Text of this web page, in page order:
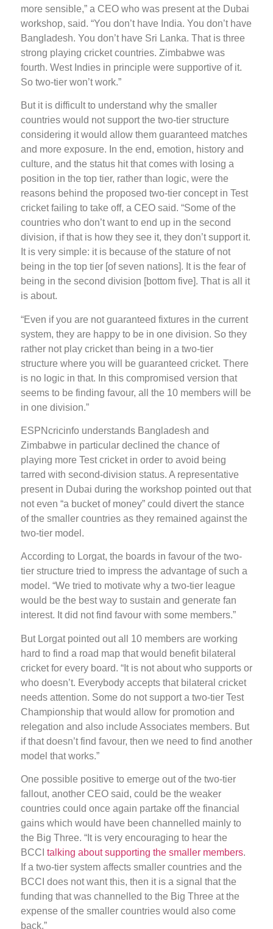
more sensible,” a CEO who was present at the Dubai
workshop, said. “You don’t have India. You don’t have
Bangladesh. You don’t have Sri Lanka. That is three
strong playing cricket countries. Zimbabwe was
fourth. West Indies in principle were supportive of it.
So two-tier won’t work.”
But it is difficult to understand why the smaller
countries would not support the two-tier structure
considering it would allow them guaranteed matches
and more exposure. In the end, emotion, history and
culture, and the status hit that comes with losing a
position in the top tier, rather than logic, were the
reasons behind the proposed two-tier concept in Test
cricket failing to take off, a CEO said. “Some of the
countries who don’t want to end up in the second
division, if that is how they see it, they don’t support it.
It is very simple: it is because of the stature of not
being in the top tier [of seven nations]. It is the fear of
being in the second division [bottom five]. That is all it
is about.
“Even if you are not guaranteed fixtures in the current
system, they are happy to be in one division. So they
rather not play cricket than being in a two-tier
structure where you will be guaranteed cricket. There
is no logic in that. In this compromised version that
seems to be finding favour, all the 10 members will be
in one division.”
ESPNcricinfo understands Bangladesh and
Zimbabwe in particular declined the chance of
playing more Test cricket in order to avoid being
tarred with second-division status. A representative
present in Dubai during the workshop pointed out that
not even “a bucket of money” could divert the stance
of the smaller countries as they remained against the
two-tier model.
According to Lorgat, the boards in favour of the two-
tier structure tried to impress the advantage of such a
model. “We tried to motivate why a two-tier league
would be the best way to sustain and generate fan
interest. It did not find favour with some members.”
But Lorgat pointed out all 10 members are working
hard to find a road map that would benefit bilateral
cricket for every board. “It is not about who supports or
who doesn’t. Everybody accepts that bilateral cricket
needs attention. Some do not support a two-tier Test
Championship that would allow for promotion and
relegation and also include Associates members. But
if that doesn’t find favour, then we need to find another
model that works.”
One possible positive to emerge out of the two-tier
fallout, another CEO said, could be the weaker
countries could once again partake off the financial
gains which would have been channelled mainly to
the Big Three. “It is very encouraging to hear the
BCCI talking about supporting the smaller members.
If a two-tier system affects smaller countries and the
BCCI does not want this, then it is a signal that the
funding that was channelled to the Big Three at the
expense of the smaller countries would also come
back.”